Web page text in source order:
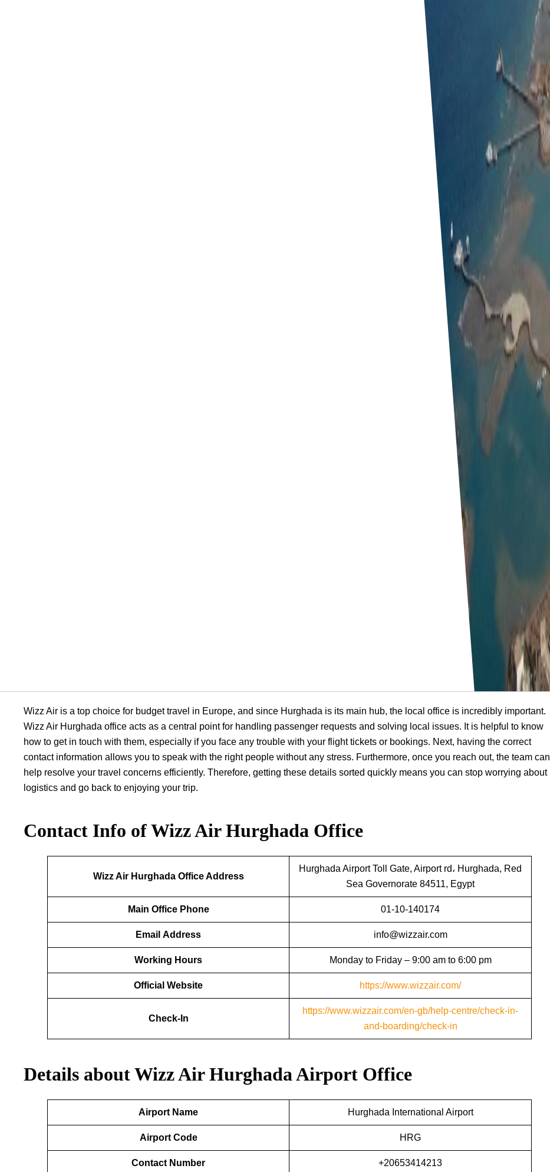
Wizz Air is a top choice for budget travel in Europe, and since Hurghada is its main hub, the local office is incredibly important.
Wizz Air Hurghada office acts as a central point for handling passenger requests and solving local issues. It is helpful to know
how to get in touch with them, especially if you face any trouble with your flight tickets or bookings. Next, having the correct
contact information allows you to speak with the right people without any stress. Furthermore, once you reach out, the team can
help resolve your travel concerns efficiently. Therefore, getting these details sorted quickly means you can stop worrying about
logistics and go back to enjoying your trip.
Contact Info of Wizz Air Hurghada Office
Wizz Air Hurghada Office Address
Hurghada Airport Toll Gate, Airport rd، Hurghada, Red
Sea Governorate 84511, Egypt
Main Office Phone 01-10-140174
Email Address info@wizzair.com
Working Hours Monday to Friday – 9:00 am to 6:00 pm
Official Website https://www.wizzair.com/
Check-In
https://www.wizzair.com/en-gb/help-centre/check-in-
and-boarding/check-in
Details about Wizz Air Hurghada Airport Office
Airport Name Hurghada International Airport
Airport Code HRG
Contact Number +20653414213